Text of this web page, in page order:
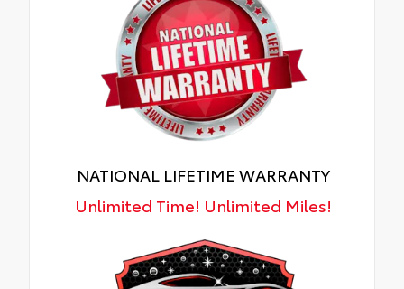
NATIONAL LIFETIME WARRANTY
Unlimited Time! Unlimited Miles!